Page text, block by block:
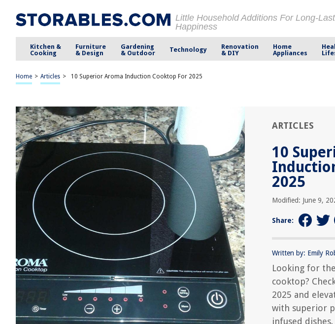
Little Household Additions For Long-
Happiness
Kitchen &
Cooking
Furniture
& Design
Gardening
& Outdoor
Technology
Renovation
& DIY
Home
Appliances
Home > Articles > 10 Superior Aroma Induction Cooktop For 2025
ARTICLES
10
2025
Modified: June 9,
Share:
Written by: Emily
Looking for
cooktop?
2025 and
with superior
infused dishes.